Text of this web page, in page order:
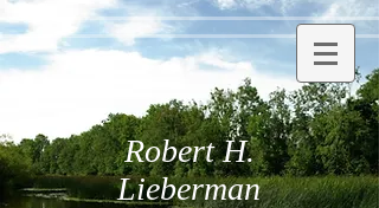
Robert H.
Lieberman